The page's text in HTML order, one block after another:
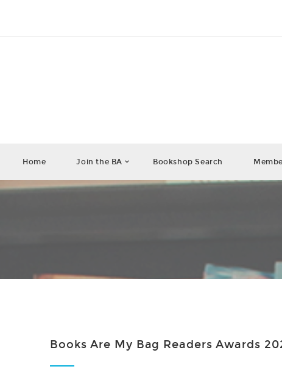
Home Join the BA Bookshop Search
Books Are My Bag Readers Awards